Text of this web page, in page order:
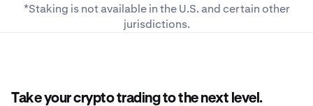
*Staking is not available in the U.S. andcertain other
jurisdictions.
Take your crypto trading to the next level.